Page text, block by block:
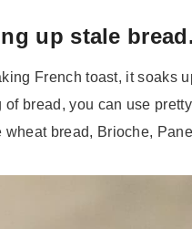
up stale bread.
French toast, it soaks
bread, you can use
bread, Brioche,